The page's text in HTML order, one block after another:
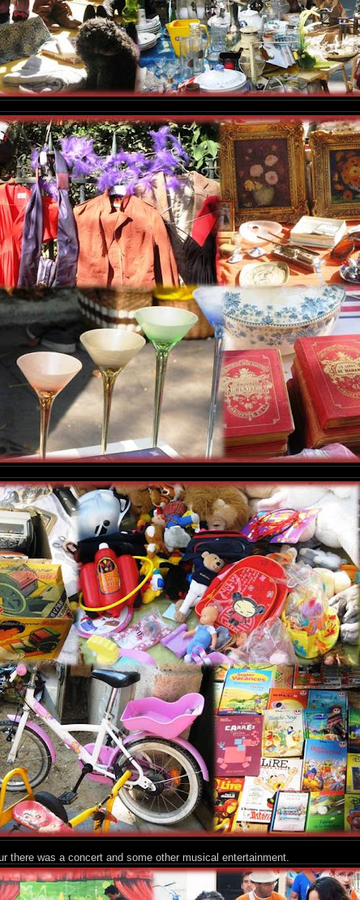
there was a concert and some other musical entertainment.